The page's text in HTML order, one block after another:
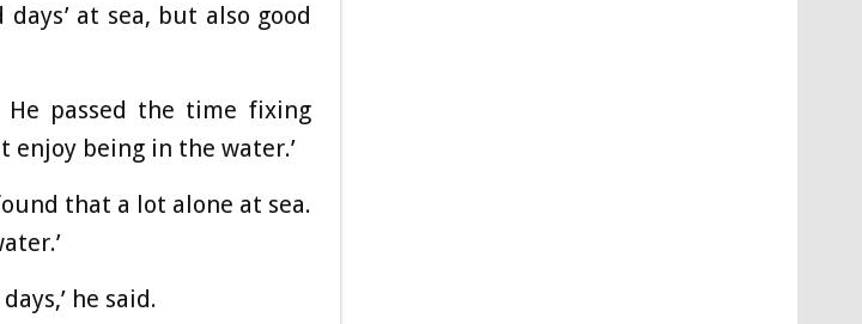
at sea, but also good
He passed the time fixing
enjoy being in the water.’
that a lot alone at sea.
he said.